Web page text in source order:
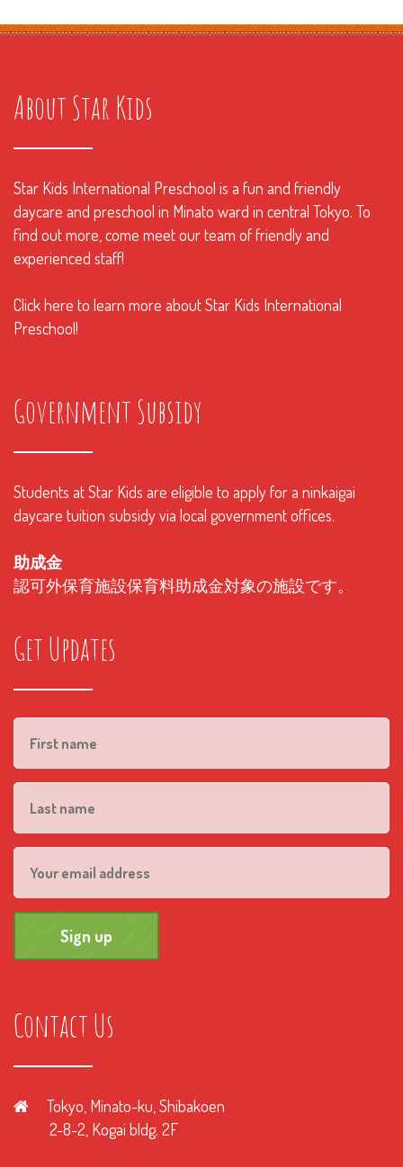
About Star Kids
Star Kids International Preschool is a fun and friendly
daycare and preschool in Minato ward in central Tokyo. To
find out more, come meet our team of friendly and
experienced staff!
Click here to learn more about Star Kids International
Preschool!
Government Subsidy
Students at Star Kids are eligible to apply for a ninkaigai
daycare tuition subsidy via local government offices.
助成金
認可外保育施設保育料助成金対象の施設です。
Get Updates
Contact Us
Tokyo, Minato-ku, Shibakoen
2-8-2, Kogai bldg. 2F